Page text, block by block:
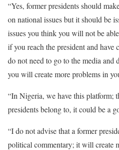
“Yes, former presidents should
on national issues but it should be
issues you think you will not be
if you reach the president and have
do not need to go to the media and
you will create more problems in
“In Nigeria, we have this platform;
presidents belong to, it could be a
“I do not advise that a former
political commentary; it will create